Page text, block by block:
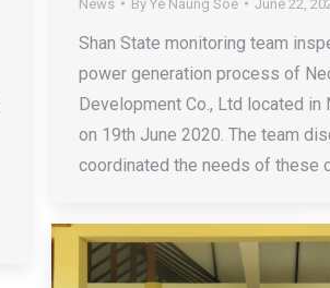
News By Ye Naung Soe June 22,
Shan State monitoring team
power generation process of
Development Co., Ltd located in
on 19th June 2020. The team
coordinated the needs of these